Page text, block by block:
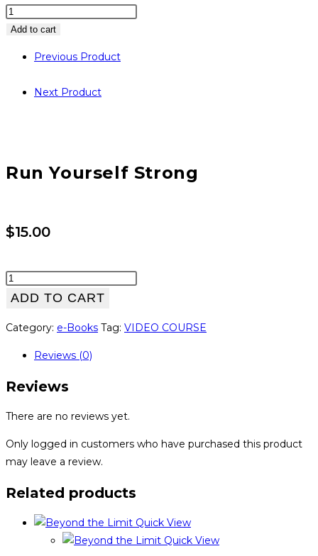
Run
Yourself
quantity
Add to cart
Previous Product
Next Product
Run Yourself Strong
$15.00
Run
Yourself
quantity
ADD TO CART
Category: e-Books Tag: VIDEO COURSE
Reviews (0)
Reviews
There are no reviews yet.
Only logged in customers who have purchased this product
may leave a review.
Related products
Quick View
Quick View